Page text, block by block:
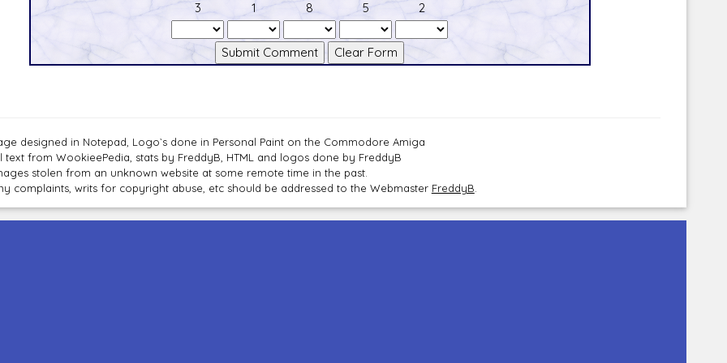
3
1 8 5 2
designed in Notepad, Logo`s done in Personal Paint on the Commodore Amiga
text from WookieePedia, stats by FreddyB, HTML and logos done by FreddyB
stolen from an unknown website at some remote time in the past.
complaints, writs for copyright abuse, etc should be addressed to the Webmaster FreddyB.